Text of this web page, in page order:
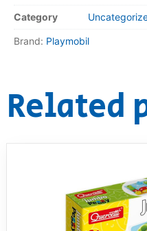
Category
Brand: Playmobil
Related